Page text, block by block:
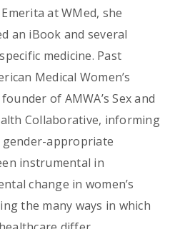
at WMed, she
an iBook and several
medicine. Past
Medical Women’s
of AMWA’s Sex and
Collaborative, informing
gender-appropriate
instrumental in
change in women’s
the many ways in which